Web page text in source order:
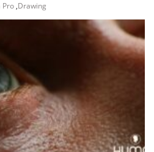
Pro ,Drawing